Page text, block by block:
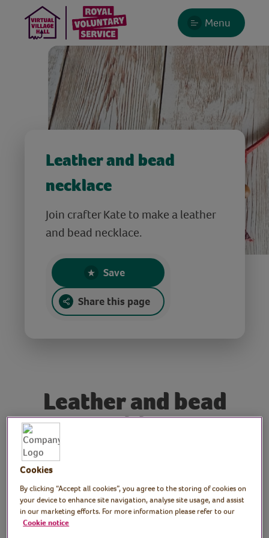
Menu
Leather and bead
necklace
Join crafter Kate to make a leather
and bead necklace.
Save
Share this page
Leather and bead
necklace
Tutor: Kate Nisbet,
crafter and designer,
What Kate Made
Cookies
By clicking “Accept all cookies”, you agree to the storing of cookies on
your device to enhance site navigation, analyse site usage, and assist
in our marketing efforts. For more information please refer to our
Cookie notice